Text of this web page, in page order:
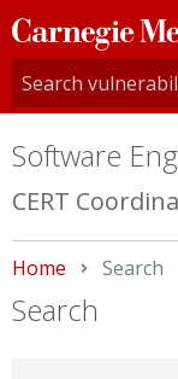
Carnegie
Mellon
University
Software
CERT
Home Current:
Search
Search